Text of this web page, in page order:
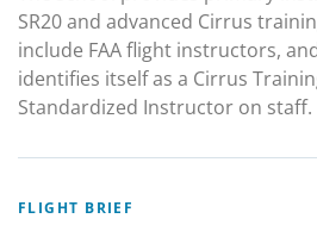
SR20 and advanced Cirrus
include FAA flight instructors,
identifies itself as a Cirrus
Standardized Instructor on staff.
FLIGHT BRIEF